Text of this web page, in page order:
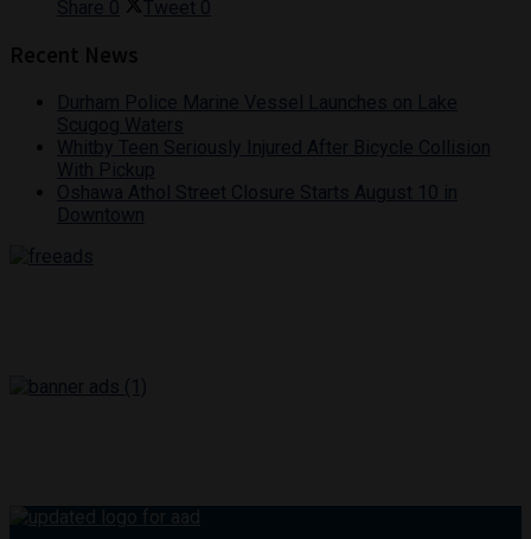
Share 0 Tweet 0
Durham Police Marine Vessel Launches on Lake
Scugog Waters
Whitby Teen Seriously Injured After Bicycle Collision
With Pickup
Oshawa Athol Street Closure Starts August 10 in
Downtown